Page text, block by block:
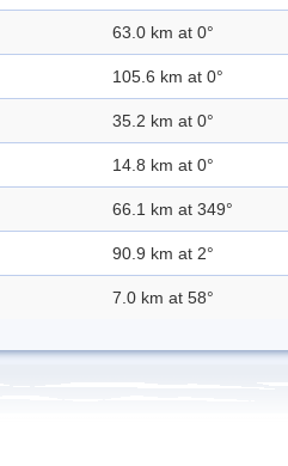
63.0 km at 0°
105.6 km at 0°
35.2 km at 0°
14.8 km at 0°
66.1 km at 349°
90.9 km at 2°
7.0 km at 58°